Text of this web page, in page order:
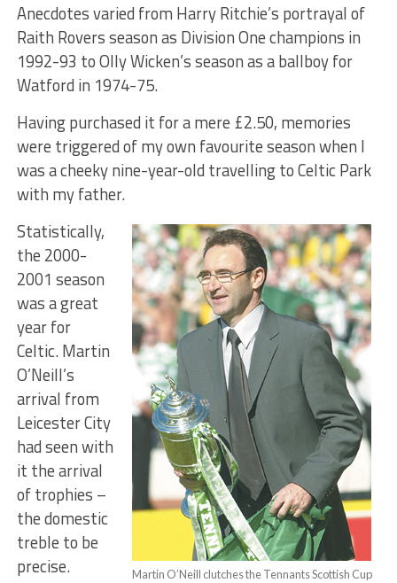
Anecdotes varied from Harry Ritchie’s portrayal of
Raith Rovers season as Division One champions in
1992-93 to Olly Wicken’s season as a ballboy for
Watford in 1974-75.
Having purchased it for a mere £2.50, memories
were triggered of my own favourite season when I
was a cheeky nine-year-old travelling to Celtic Park
with my father.
Martin O’Neill clutches the Tennants Scottish Cup
Statistically,
the 2000-
2001 season
was a great
year for
Celtic. Martin
O’Neill’s
arrival from
Leicester City
had seen with
it the arrival
of trophies –
the domestic
treble to be
precise.